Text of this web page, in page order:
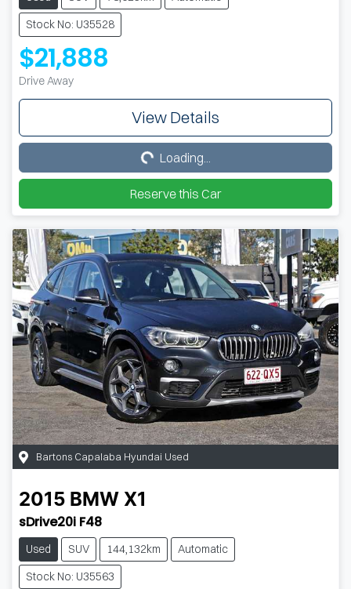
Stock No: U35528
$21,888
Drive Away
View Details
Loading...Loading...
Reserve this Car
Bartons Capalaba Hyundai Used
2015 BMW X1
sDrive20i F48
Used SUV 144,132km
Automatic
Stock No: U35563